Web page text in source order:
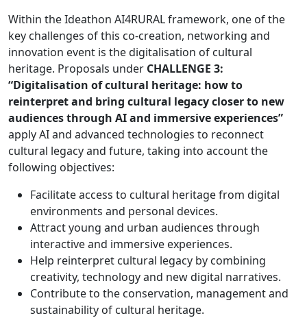
Within the Ideathon AI4RURAL framework, one of the
key challenges of this co-creation, networking and
innovation event is the digitalisation of cultural
heritage. Proposals under CHALLENGE 3:
“Digitalisation of cultural heritage: how to
reinterpret and bring cultural legacy closer to new
audiences through AI and immersive experiences”
apply AI and advanced technologies to reconnect
cultural legacy and future, taking into account the
following objectives:
Facilitate access to cultural heritage from digital
environments and personal devices.
Attract young and urban audiences through
interactive and immersive experiences.
Help reinterpret cultural legacy by combining
creativity, technology and new digital narratives.
Contribute to the conservation, management and
sustainability of cultural heritage.